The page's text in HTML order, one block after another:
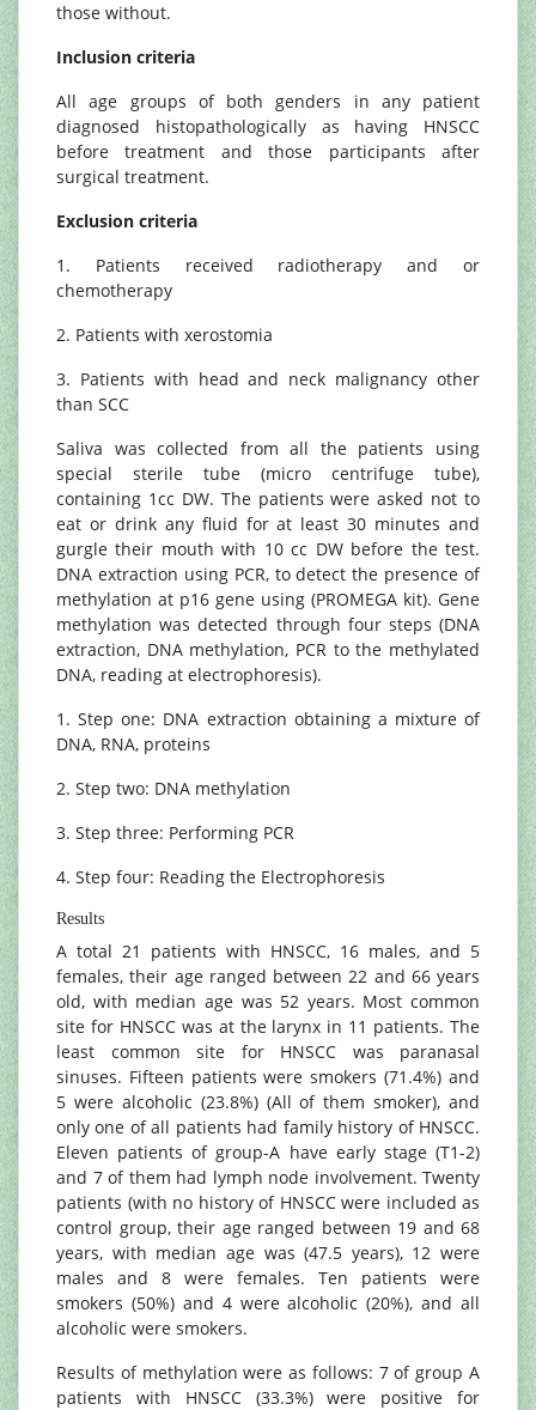
those without.
Inclusion criteria
All age groups of both genders in any patient
diagnosed histopathologically as having HNSCC
before treatment and those participants after
surgical treatment.
Exclusion criteria
1. Patients received radiotherapy and or
chemotherapy
2. Patients with xerostomia
3. Patients with head and neck malignancy other
than SCC
Saliva was collected from all the patients using
special sterile tube (micro centrifuge tube),
containing 1cc DW. The patients were asked not to
eat or drink any fluid for at least 30 minutes and
gurgle their mouth with 10 cc DW before the test.
DNA extraction using PCR, to detect the presence of
methylation at p16 gene using (PROMEGA kit). Gene
methylation was detected through four steps (DNA
extraction, DNA methylation, PCR to the methylated
DNA, reading at electrophoresis).
1. Step one: DNA extraction obtaining a mixture of
DNA, RNA, proteins
2. Step two: DNA methylation
3. Step three: Performing PCR
4. Step four: Reading the Electrophoresis
Results
A total 21 patients with HNSCC, 16 males, and 5
females, their age ranged between 22 and 66 years
old, with median age was 52 years. Most common
site for HNSCC was at the larynx in 11 patients. The
least common site for HNSCC was paranasal
sinuses. Fifteen patients were smokers (71.4%) and
5 were alcoholic (23.8%) (All of them smoker), and
only one of all patients had family history of HNSCC.
Eleven patients of group-A have early stage (T1-2)
and 7 of them had lymph node involvement. Twenty
patients (with no history of HNSCC were included as
control group, their age ranged between 19 and 68
years, with median age was (47.5 years), 12 were
males and 8 were females. Ten patients were
smokers (50%) and 4 were alcoholic (20%), and all
alcoholic were smokers.
Results of methylation were as follows: 7 of group A
patients with HNSCC (33.3%) were positive for